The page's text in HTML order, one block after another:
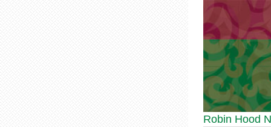
Robin Hood
Robin Hood